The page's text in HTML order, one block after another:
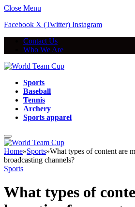
Close Menu
Facebook X (Twitter) Instagram
Contact Us
Who We Are
Sports
Baseball
Tennis
Archery
Sports apparel
Home»Sports»What types of content are
broadcasting channels?
Sports
What types of